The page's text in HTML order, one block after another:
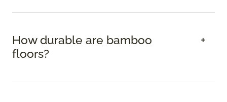
How durable are bamboo
floors?